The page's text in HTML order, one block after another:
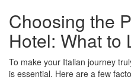
Choosing the
Hotel: What to
To make your Italian journey
is essential. Here are a few